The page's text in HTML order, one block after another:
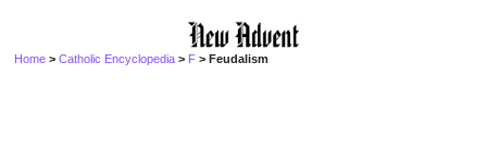
Home >Catholic Encyclopedia > F > Feudalism